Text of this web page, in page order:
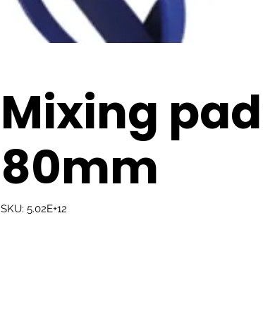
Mixing
80mm
SKU: 5.02E+12